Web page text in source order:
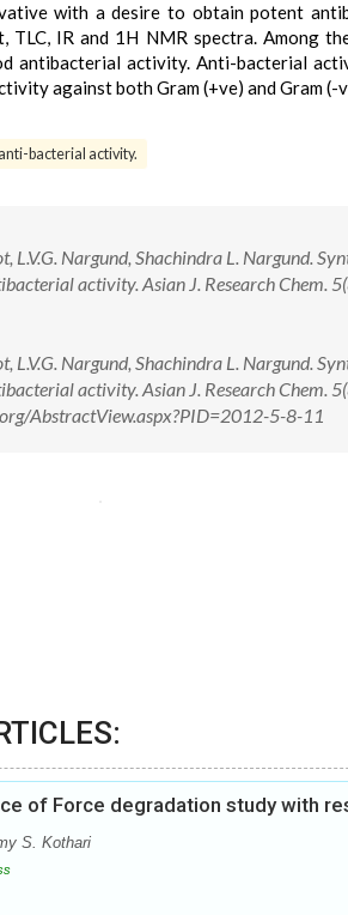
with a desire to obtain potent
IR and 1H NMR spectra. Among
antibacterial activity. Anti-bacterial
against both Gram (+ve) and Gram (-
anti-bacterial activity.
L.V.G. Nargund, Shachindra L. Nargund.
activity. Asian J. Research Chem.
L.V.G. Nargund, Shachindra L. Nargund.
activity. Asian J. Research Chem.
AbstractView.aspx?PID=2012-5-8-11
of Force degradation study with
S. Kothari